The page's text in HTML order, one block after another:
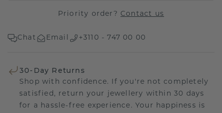
Priority order? Contact us
Chat Email +3110 - 747 00 00
30-Day Returns
Shop with confidence. If you're not completely
satisfied, return your jewellery within 30 days
for a hassle-free experience. Your happiness is